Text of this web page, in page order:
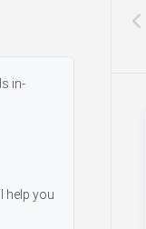
in-
help you